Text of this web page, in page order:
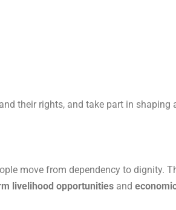
their rights, and take part in shaping
move from dependency to dignity.
livelihood opportunities and